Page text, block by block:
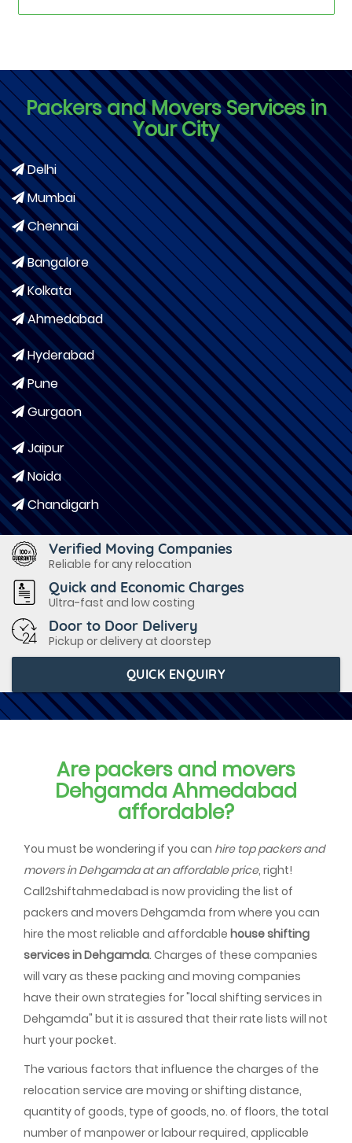
Packers and Movers Services in
Your City
Delhi
Mumbai
Chennai
Bangalore
Kolkata
Ahmedabad
Hyderabad
Pune
Gurgaon
Jaipur
Noida
Chandigarh
Verified Moving Companies
Reliable for any relocation
Quick and Economic Charges
Ultra-fast and low costing
Door to Door Delivery
Pickup or delivery at doorstep
QUICK ENQUIRY
Are packers and movers
Dehgamda Ahmedabad
affordable?
You must be wondering if you can hire top packers and
movers in Dehgamda at an affordable price, right!
Call2shiftahmedabad is now providing the list of
packers and movers Dehgamda from where you can
hire the most reliable and affordable house shifting
services in Dehgamda. Charges of these companies
will vary as these packing and moving companies
have their own strategies for "local shifting services in
Dehgamda" but it is assured that their rate lists will not
hurt your pocket.
The various factors that influence the charges of the
relocation service are moving or shifting distance,
quantity of goods, type of goods, no. of floors, the total
number of manpower or labour required, applicable